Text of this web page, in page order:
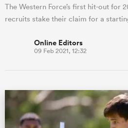
The Western Force’s first hit-out for
recruits stake their claim for a
Online Editors
09 Feb 2021, 12:32